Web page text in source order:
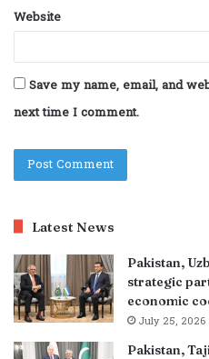
Website
Save my name, email, and
next time I comment.
Latest News
Pakistan,
strategic
economic
July 25, 2026
Pakistan,